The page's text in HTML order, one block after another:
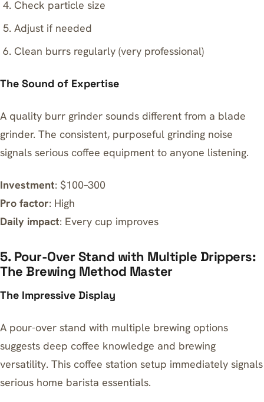
Check particle size
Adjust if needed
Clean burrs regularly (very professional)
The Sound of Expertise
A quality burr grinder sounds different from a blade
grinder. The consistent, purposeful grinding noise
signals serious coffee equipment to anyone listening.
Investment: $100–300
Pro factor: High
Daily impact: Every cup improves
5. Pour-Over Stand with Multiple Drippers:
The Brewing Method Master
The Impressive Display
A pour-over stand with multiple brewing options
suggests deep coffee knowledge and brewing
versatility. This coffee station setup immediately signals
serious home barista essentials.